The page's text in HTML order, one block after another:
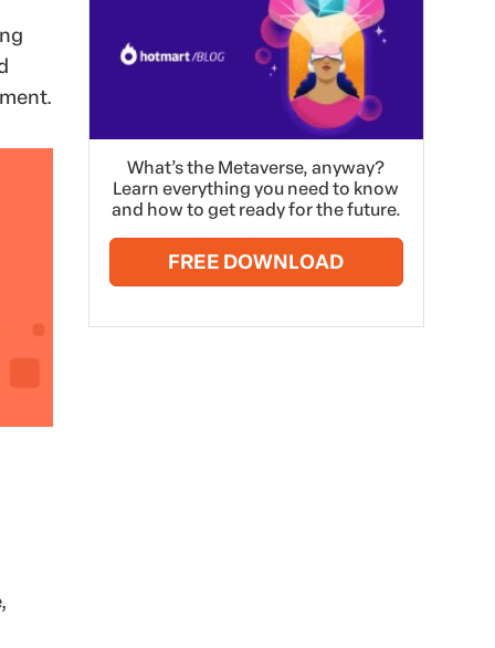
What’s the Metaverse, anyway?
Learn everything you need to know
and how to get ready for the future.
FREE DOWNLOAD